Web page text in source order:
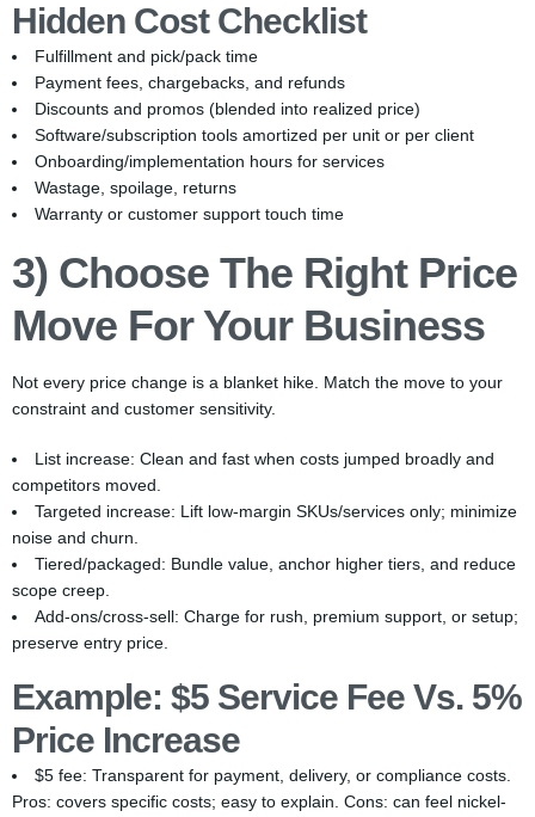
Hidden Cost Checklist
Fulfillment and pick/pack time
Payment fees, chargebacks, and refunds
Discounts and promos (blended into realized price)
Software/subscription tools amortized per unit or per client
Onboarding/implementation hours for services
Wastage, spoilage, returns
Warranty or customer support touch time
3) Choose The Right Price
Move For Your Business
Not every price change is a blanket hike. Match the move to your
constraint and customer sensitivity.
List increase: Clean and fast when costs jumped broadly and
competitors moved.
Targeted increase: Lift low-margin SKUs/services only; minimize
noise and churn.
Tiered/packaged: Bundle value, anchor higher tiers, and reduce
scope creep.
Add-ons/cross-sell: Charge for rush, premium support, or setup;
preserve entry price.
Example: $5 Service Fee Vs. 5%
Price Increase
$5 fee: Transparent for payment, delivery, or compliance costs.
Pros: covers specific costs; easy to explain. Cons: can feel nickel-